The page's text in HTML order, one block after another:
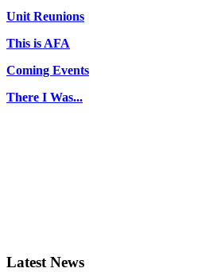
Unit Reunions
This is AFA
Coming Events
There I Was...
Latest News